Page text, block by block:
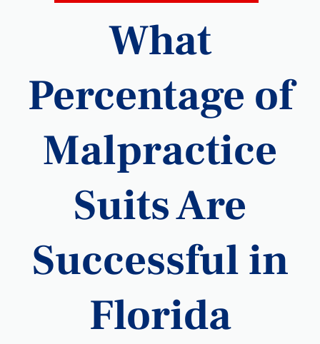
What
Percentage of
Malpractice
Suits Are
Successful in
Florida